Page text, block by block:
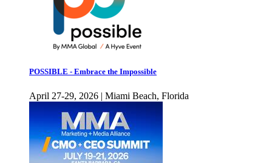
POSSIBLE - Embrace the Impossible
April 27-29, 2026 | Miami Beach, Florida